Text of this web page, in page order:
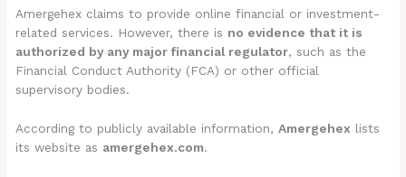
Amergehex claims to provide online financial or investment-
related services. However, there is no evidence that it is
authorized by any major financial regulator, such as the
Financial Conduct Authority (FCA) or other official
supervisory bodies.
According to publicly available information,Amergehex lists
its website as amergehex.com.